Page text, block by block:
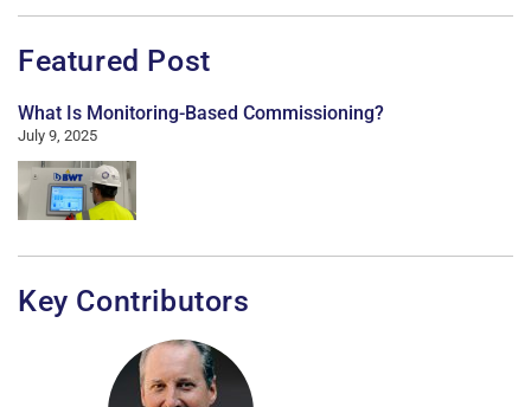
Featured Post
What Is Monitoring-Based Commissioning?
July 9, 2025
Key Contributors